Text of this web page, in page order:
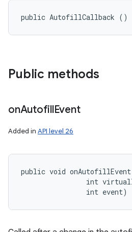
public AutofillCallback ()
Public methods
onAutofillEvent
Added in API level 26
public void
int
                int event)